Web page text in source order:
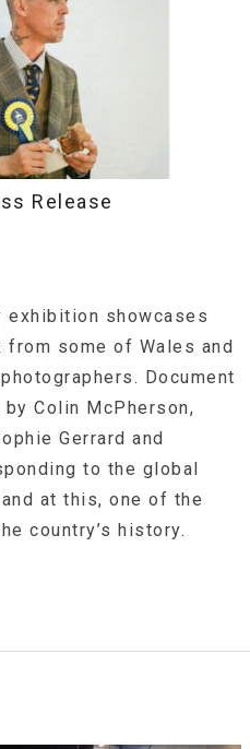
Release
exhibition showcases
from some of Wales and
Document
Colin McPherson,
Gerrard and
to the global
at this, one of the
country’s history.